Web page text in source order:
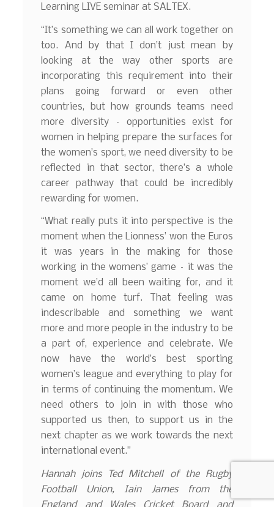
Learning LIVE seminar at SALTEX.
“It’s something we can all work together on
too. And by that I don’t just mean by
looking at the way other sports are
incorporating this requirement into their
plans going forward or even other
countries, but how grounds teams need
more diversity – opportunities exist for
women in helping prepare the surfaces for
the women’s sport, we need diversity to be
reflected in that sector, there’s a whole
career pathway that could be incredibly
rewarding for women.
“What really puts it into perspective is the
moment when the Lionness’ won the Euros
it was years in the making for those
working in the womens’ game – it was the
moment we’d all been waiting for, and it
came on home turf. That feeling was
indescribable and something we want
more and more people in the industry to be
a part of, experience and celebrate. We
now have the world’s best sporting
women’s league and everything to play for
in terms of continuing the momentum. We
need others to join in with those who
supported us then, to support us in the
next chapter as we work towards the next
international event.”
Hannah joins Ted Mitchell of the Rugby
Football Union, Iain James from the
England and Wales Cricket Board and